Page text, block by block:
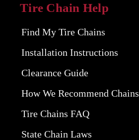
Tire Chain Help
Find My Tire Chains
Installation Instructions
Clearance Guide
How We Recommend Chains
Tire Chains FAQ
State Chain Laws